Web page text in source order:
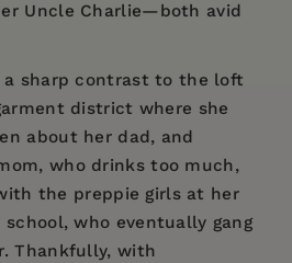
Uncle Charlie—both avid
a sharp contrast to the loft
district where she
about her dad, and
who drinks too much,
the preppie girls at her
who eventually gang
Thankfully, with